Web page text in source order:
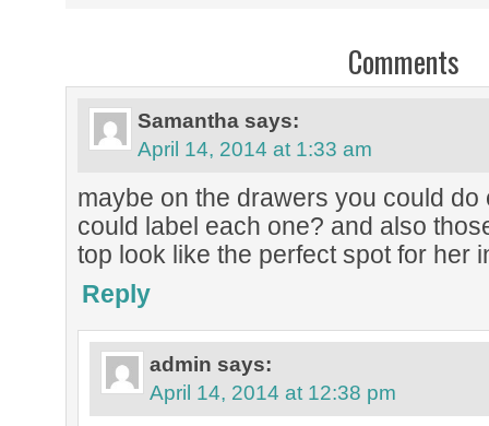
Comments
Samantha says:
April 14, 2014 at 1:33 am
maybe on the drawers you could
could label each one? and also
top look like the perfect spot for her
Reply
admin says:
April 14, 2014 at 12:38 pm